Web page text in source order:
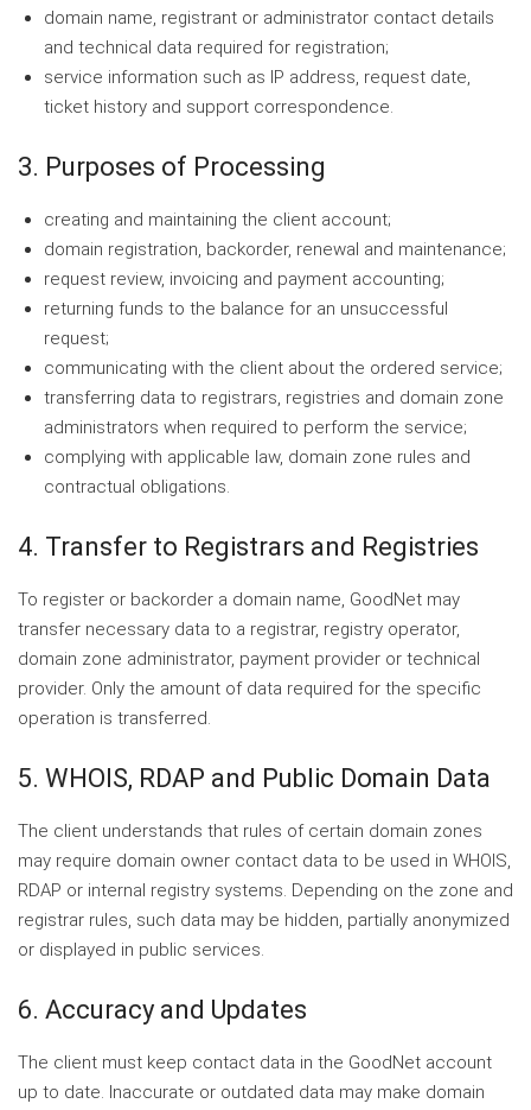
domain name, registrant or administrator contact details
and technical data required for registration;
service information such as IP address, request date,
ticket history and support correspondence.
3. Purposes of Processing
creating and maintaining the client account;
domain registration, backorder, renewal and maintenance;
request review, invoicing and payment accounting;
returning funds to the balance for an unsuccessful
request;
communicating with the client about the ordered service;
transferring data to registrars, registries and domain zone
administrators when required to perform the service;
complying with applicable law, domain zone rules and
contractual obligations.
4. Transfer to Registrars and Registries
To register or backorder a domain name, GoodNet may
transfer necessary data to a registrar, registry operator,
domain zone administrator, payment provider or technical
provider. Only the amount of data required for the specific
operation is transferred.
5. WHOIS, RDAP and Public Domain Data
The client understands that rules of certain domain zones
may require domain owner contact data to be used in WHOIS,
RDAP or internal registry systems. Depending on the zone and
registrar rules, such data may be hidden, partially anonymized
or displayed in public services.
6. Accuracy and Updates
The client must keep contact data in the GoodNet account
up to date. Inaccurate or outdated data may make domain